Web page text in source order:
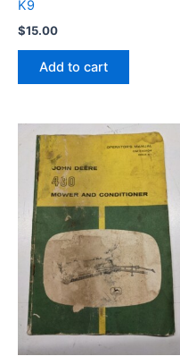
K9
$15.00
Add to cart